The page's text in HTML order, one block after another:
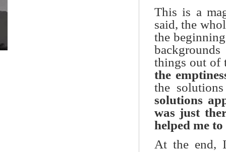
This is a
said, the
the
things out of
the
the
solutions
was just
helped me
At the end,